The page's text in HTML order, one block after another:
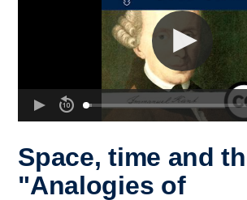
Depts & Colleges
Space, time and
"Analogies of